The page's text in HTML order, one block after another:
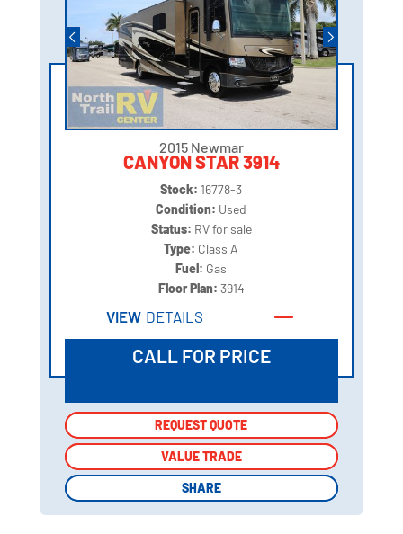
2015 Newmar
CANYON STAR 3914
Stock: 16778-3
Condition: Used
Status: RV for sale
Type: Class A
Fuel: Gas
Floor Plan: 3914
VIEW DETAILS
CALL FOR PRICE
REQUEST QUOTE
VALUE TRADE
SHARE
REQUEST QUOTE
VALUE TRADE
SHARE